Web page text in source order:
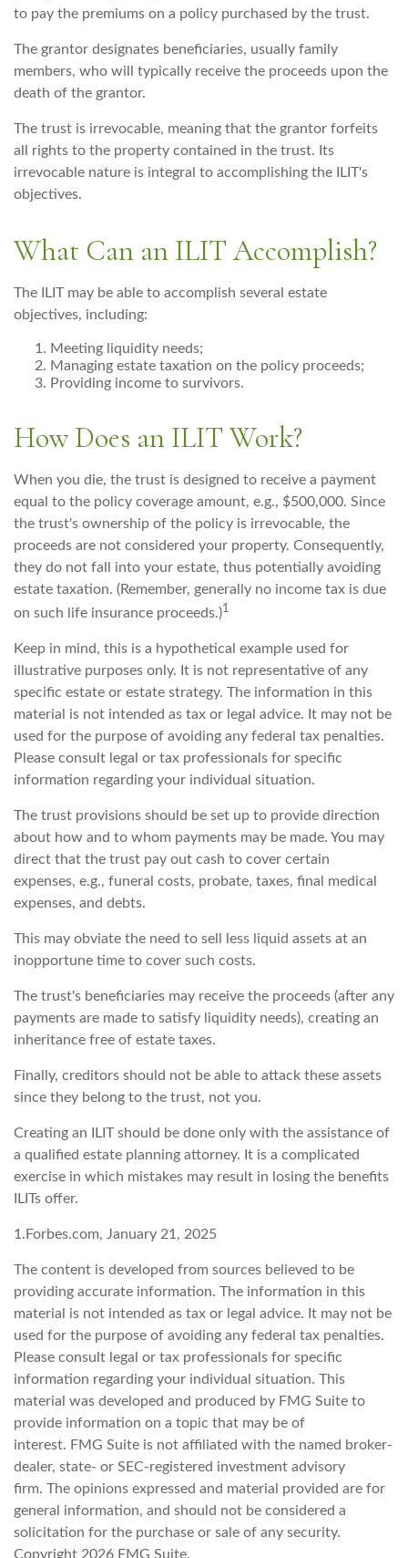
to pay the premiums on a policy purchased by the trust.
The grantor designates beneficiaries, usually family
members, who will typically receive the proceeds upon the
death of the grantor.
The trust is irrevocable, meaning that the grantor forfeits
all rights to the property contained in the trust. Its
irrevocable nature is integral to accomplishing the ILIT's
objectives.
What Can an ILIT Accomplish?
The ILIT may be able to accomplish several estate
objectives, including:
Meeting liquidity needs;
Managing estate taxation on the policy proceeds;
Providing income to survivors.
How Does an ILIT Work?
When you die, the trust is designed to receive a payment
equal to the policy coverage amount, e.g., $500,000. Since
the trust's ownership of the policy is irrevocable, the
proceeds are not considered your property. Consequently,
they do not fall into your estate, thus potentially avoiding
estate taxation. (Remember, generally no income tax is due
on such life insurance proceeds.)1
Keep in mind, this is a hypothetical example used for
illustrative purposes only. It is not representative of any
specific estate or estate strategy. The information in this
material is not intended as tax or legal advice. It may not be
used for the purpose of avoiding any federal tax penalties.
Please consult legal or tax professionals for specific
information regarding your individual situation.
The trust provisions should be set up to provide direction
about how and to whom payments may be made. You may
direct that the trust pay out cash to cover certain
expenses, e.g., funeral costs, probate, taxes, final medical
expenses, and debts.
This may obviate the need to sell less liquid assets at an
inopportune time to cover such costs.
The trust's beneficiaries may receive the proceeds (after any
payments are made to satisfy liquidity needs), creating an
inheritance free of estate taxes.
Finally, creditors should not be able to attack these assets
since they belong to the trust, not you.
Creating an ILIT should be done only with the assistance of
a qualified estate planning attorney. It is a complicated
exercise in which mistakes may result in losing the benefits
ILITs offer.
1.Forbes.com, January 21, 2025
The content is developed from sources believed to be
providing accurate information. The information in this
material is not intended as tax or legal advice. It may not be
used for the purpose of avoiding any federal tax penalties.
Please consult legal or tax professionals for specific
information regarding your individual situation. This
material was developed and produced by FMG Suite to
provide information on a topic that may be of
interest. FMG Suite is not affiliated with the named broker-
dealer, state- or SEC-registered investment advisory
firm. The opinions expressed and material provided are for
general information, and should not be considered a
solicitation for the purchase or sale of any security.
Copyright 2026 FMG Suite.